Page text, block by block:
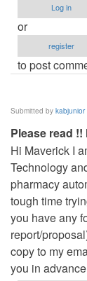
Log in
or
register
to post
Submitted by kabjunior
Please read
Hi Maverick I
Technology
pharmacy
tough time
you have any
report/
copy to my
you in